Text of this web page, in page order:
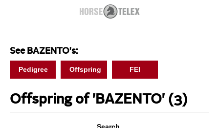
See BAZENTO's:
Pedigree Offspring FEI
Offspring of 'BAZENTO' (3)
Search